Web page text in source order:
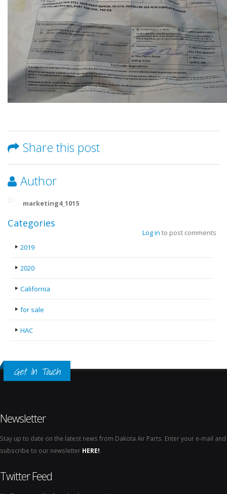
Share this post
Author
marketing4_1015
Log in to post comments
Categories
2019
2020
California
for sale
HAC
Get In Touch
Newsletter
Stay up to date on the latest news from Dakota Air Parts. Enter your e-mail and
subscribe to our newsletter HERE!.
Twitter Feed